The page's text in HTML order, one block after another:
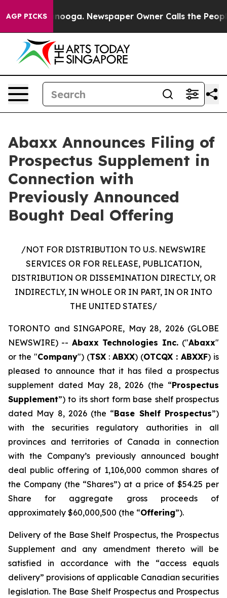
AGP PICKS Newspaper Owner Calls the People
Abaxx Announces Filing of
Prospectus Supplement in
Connection with
Previously Announced
Bought Deal Offering
/NOT FOR DISTRIBUTION TO U.S. NEWSWIRE
SERVICES OR FOR RELEASE, PUBLICATION,
DISTRIBUTION OR DISSEMINATION DIRECTLY, OR
INDIRECTLY, IN WHOLE OR IN PART, IN OR INTO
THE UNITED STATES/
TORONTO and SINGAPORE, May 28, 2026 (GLOBE
NEWSWIRE) -- Abaxx Technologies Inc. ("Abaxx"
or the "Company") (TSX : ABXX) (OTCQX : ABXXF) is
pleased to announce that it has filed a prospectus
supplement dated May 28, 2026 (the “Prospectus
Supplement”) to its short form base shelf prospectus
dated May 8, 2026 (the “Base Shelf Prospectus”)
with the securities regulatory authorities in all
provinces and territories of Canada in connection
with the Company’s previously announced bought
deal public offering of 1,106,000 common shares of
the Company (the “Shares”) at a price of $54.25 per
Share for aggregate gross proceeds of
approximately $60,000,500 (the “Offering”).
Delivery of the Base Shelf Prospectus, the Prospectus
Supplement and any amendment thereto will be
satisfied in accordance with the “access equals
delivery” provisions of applicable Canadian securities
legislation. The Base Shelf Prospectus and Prospectus